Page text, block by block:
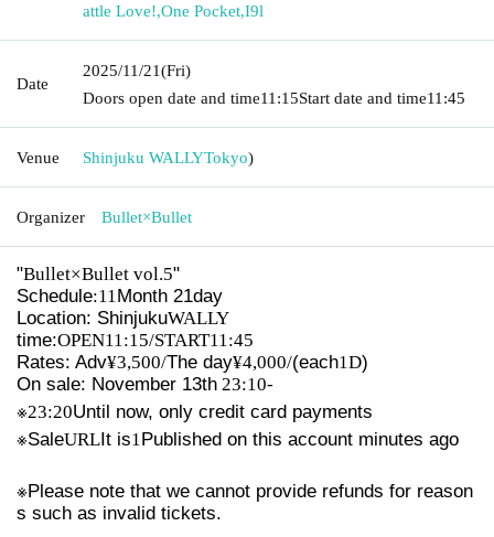
attle Love!,One Pocket,I9l
Date
2025/11/21(Fri)
Doors open date and time11:15Start date and time11:45
Venue Shinjuku WALLYTokyo)
Organizer Bullet×Bullet
"Bullet×Bullet vol.5"
Schedule:11 Month 21day
Location: ShinjukuWALLY
time:OPEN11:15/START11:45
Rates: Adv¥3,500/The day¥4,000/(each1D)
On sale: November 13th 23:10-
※23:20Until now, only credit card payments
※SaleURLIt is1 Published on this account minutes ago
※Please note that we cannot provide refunds for reason
s such as invalid tickets.